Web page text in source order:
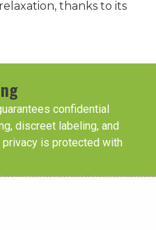
thanks to its
confidential
discreet labeling, and
privacy is protected with